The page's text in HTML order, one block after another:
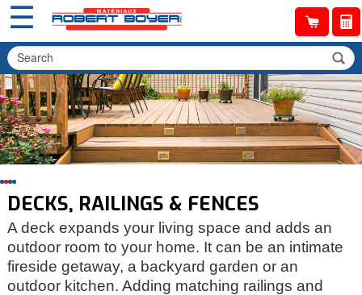
☰
DECKS, RAILINGS & FENCES
A deck expands your living space and adds an
outdoor room to your home. It can be an intimate
fireside getaway, a backyard garden or an
outdoor kitchen. Adding matching railings and